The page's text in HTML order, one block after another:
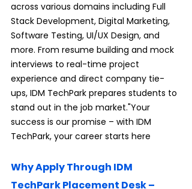
across various domains including Full
Stack Development, Digital Marketing,
Software Testing, UI/UX Design, and
more. From resume building and mock
interviews to real-time project
experience and direct company tie-
ups, IDM TechPark prepares students to
stand out in the job market."Your
success is our promise – with IDM
TechPark, your career starts here
Why Apply Through IDM
TechPark Placement Desk –